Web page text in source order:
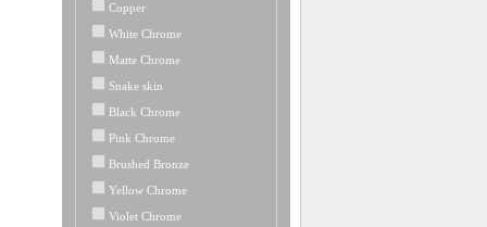
Copper
White Chrome
Matte Chrome
Snake skin
Black Chrome
Pink Chrome
Brushed Bronze
Yellow Chrome
Violet Chrome